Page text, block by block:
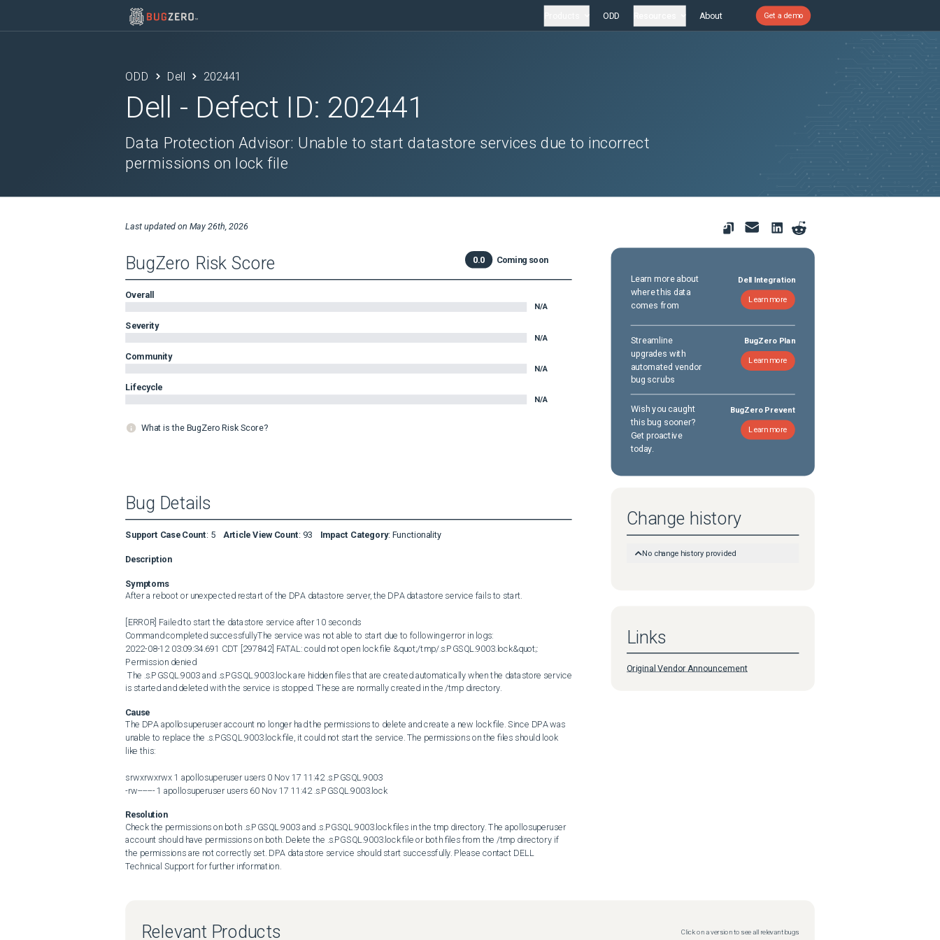
ODD About Get a demo
ODD Dell 202441
Dell - Defect ID: 202441
Data Protection Advisor: Unable to start datastore services due to incorrect
permissions on lock file
Last updated on May 26th, 2026
BugZero Risk Score 0.0 Coming soon
Overall
N/A
Severity
N/A
Community
N/A
Lifecycle
N/A
What is the BugZero Risk Score?
Learn more about
where this data
comes from
Dell Integration
Learn more
Streamline
upgrades with
automated vendor
bug scrubs
BugZero Plan
Learn more
Wish you caught
this bug sooner?
Get proactive
today.
BugZero Prevent
Learn more
Bug Details
Support Case Count: 5 Article View Count: 93 Impact Category: Functionality
Description
Symptoms
After a reboot or unexpected restart of the DPA datastore server, the DPA datastore service fails to start.
[ERROR] Failed to start the datastore service after 10 seconds
Command completed successfullyThe service was not able to start due to following error in logs:
2022-08-12 03:09:34.691 CDT [297842] FATAL: could not open lock file &quot;/tmp/.s.PGSQL.9003.lock&quot;:
Permission denied
is started and deleted with the service is stopped. These are normally created in the /tmp directory.
Cause
The DPA apollosuperuser account no longer had the permissions to delete and create a new lock file. Since DPA was
unable to replace the .s.PGSQL.9003.lock file, it could not start the service. The permissions on the files should look
like this:
srwxrwxrwx 1 apollosuperuser users 0 Nov 17 11:42 .s.PGSQL.9003
-rw------- 1 apollosuperuser users 60 Nov 17 11:42 .s.PGSQL.9003.lock
Resolution
Check the permissions on both .s.PGSQL.9003 and .s.PGSQL.9003.lock files in the tmp directory. The apollosuperuser
account should have permissions on both. Delete the .s.PGSQL.9003.lock file or both files from the /tmp directory if
the permissions are not correctly set. DPA datastore service should start successfully. Please contact DELL
Technical Support for further information.
Change history
No change history provided
Links
Original Vendor Announcement
Relevant Products Click on a version to see all relevant bugs